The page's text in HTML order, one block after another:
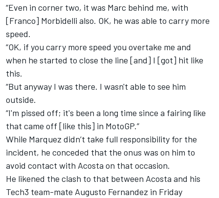
“Even in corner two, it was Marc behind me, with
[Franco] Morbidelli also. OK, he was able to carry more
speed.
“OK, if you carry more speed you overtake me and
when he started to close the line [and] I [got] hit like
this.
“But anyway I was there. I wasn't able to see him
outside.
“I'm pissed off; it's been a long time since a fairing like
that came off [like this] in MotoGP.”
While Marquez didn’t take full responsibility for the
incident, he conceded that the onus was on him to
avoid contact with Acosta on that occasion.
He likened the clash to that between Acosta and his
Tech3 team-mate Augusto Fernandez in Friday